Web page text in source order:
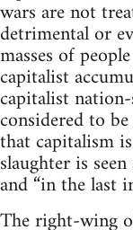
wars are not
detrimental or
masses of
capitalist
capitalist
considered to
that capitalism
slaughter is
and “in the last
The right-wing